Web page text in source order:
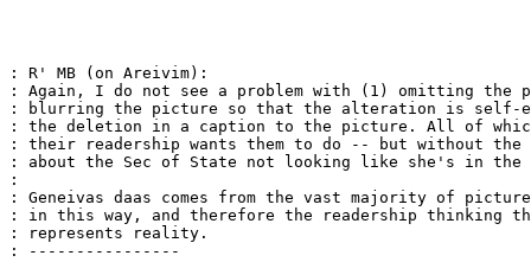
: R' MB (on Areivim):
: Again, I do not see a problem with (1) omitting the
: blurring the picture so that the alteration is self-
: the deletion in a caption to the picture. All of
: their readership wants them to do -- but without the
: about the Sec of State not looking like she's in
:
: Geneivas daas comes from the vast majority of
: in this way, and therefore the readership thinking
: represents reality.
: ----------------